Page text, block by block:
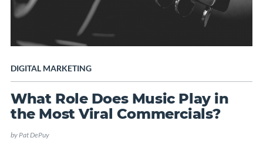
DIGITAL MARKETING
What Role Does Music Play in
the Most Viral Commercials?
byPat DePuy